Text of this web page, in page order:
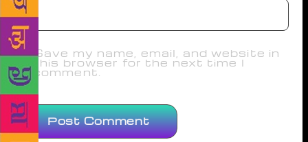
Save my name, email, and website in
this browser for the next time I
comment.